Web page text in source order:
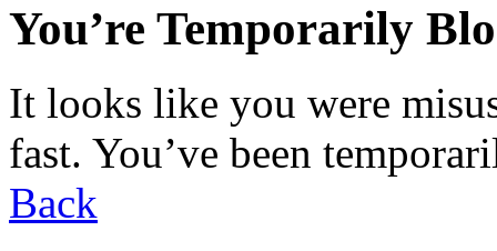
You’re Temporarily
It looks like you were
fast. You’ve been
Back